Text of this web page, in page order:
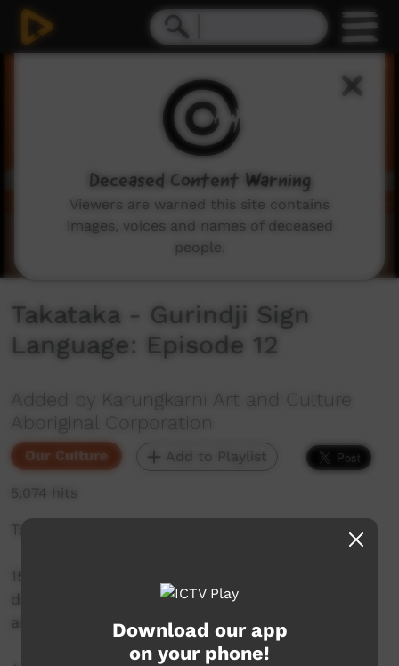
Takataka - Gurindji Sign
Language: Episode 12
Added by Karungkarni Art and Culture
Aboriginal Corporation
Our Culture Add to Playlist
5,074 hits
Takataka - Gurindji Sign Language
15 short videos with Gurindji people
demonstrating signs for people, places,
artefacts and actions.Download our app
on your phone!
Deceased Content Warning
Viewers are warned this site contains
images, voices and names of deceased
people.